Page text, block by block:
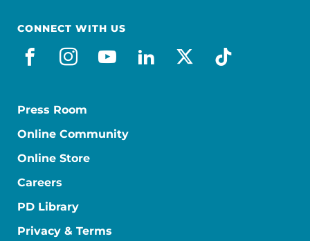
CONNECT WITH US
facebook
instagram
youtube
linkedin
x-socialtiktok
Press Room
Online Community
Online Store
Careers
PD Library
Privacy & Terms